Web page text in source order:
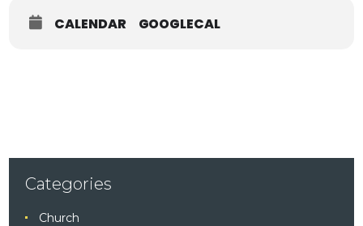
CALENDAR GOOGLECAL
Categories
Church